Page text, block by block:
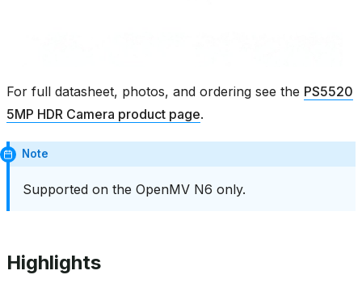
For full datasheet, photos, and ordering see the PS5520
5MP HDR Camera product page.
Note
Supported on the OpenMV N6 only.
Highlights